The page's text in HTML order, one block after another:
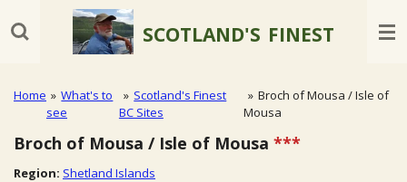
to
SCOTLAND'S FINEST
Home » What's to
see
» Scotland's Finest
BC Sites
» Broch of Mousa / Isle of
Mousa
Broch of Mousa / Isle of Mousa ***
Region: Shetland Islands